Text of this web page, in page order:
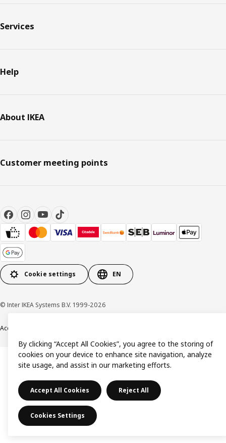
Services
Help
About IKEA
Customer meeting points
Cookie settings EN
© Inter IKEA Systems B.V. 1999-2026
Accessibility
By clicking “Accept All Cookies”, you agree to the storing of
cookies on your device to enhance site navigation, analyze
site usage, and assist in our marketing efforts.
Accept All Cookies Reject All
Cookies Settings